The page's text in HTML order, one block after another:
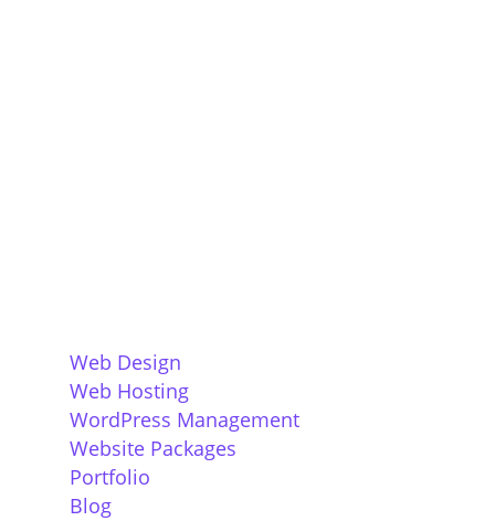
Web Design
Web Hosting
WordPress Management
Website Packages
Portfolio
Blog